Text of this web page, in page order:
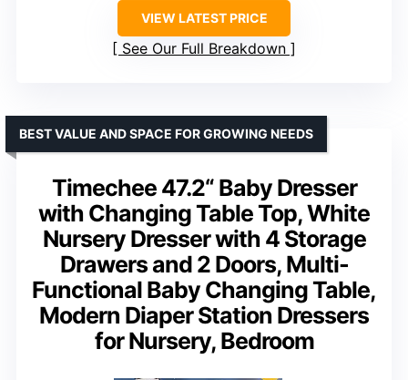
VIEW LATEST PRICE
See Our Full Breakdown
Timechee 47.2“ Baby Dresser
with Changing Table Top, White
Nursery Dresser with 4 Storage
Drawers and 2 Doors, Multi-
Functional Baby Changing Table,
Modern Diaper Station Dressers
for Nursery, Bedroom
BEST VALUE AND SPACE FOR GROWING NEEDS